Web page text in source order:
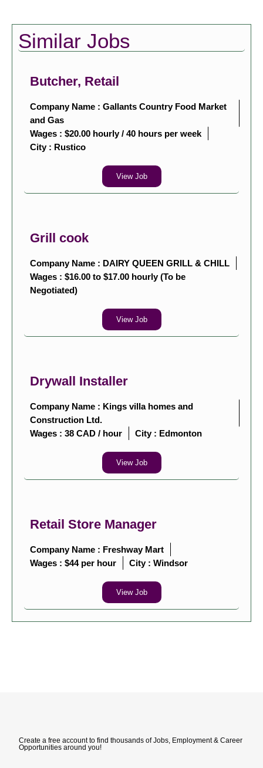
Similar Jobs
Butcher, Retail
Company Name : Gallants Country Food Market
and Gas
Wages : $20.00 hourly / 40 hours per week
City : Rustico
View Job
Grill cook
Company Name : DAIRY QUEEN GRILL & CHILL
Wages : $16.00 to $17.00 hourly (To be
Negotiated)
View Job
Drywall Installer
Company Name : Kings villa homes and
Construction Ltd.
Wages : 38 CAD / hour
City : Edmonton
View Job
Retail Store Manager
Company Name : Freshway Mart
Wages : $44 per hour
City : Windsor
View Job
Create a free account to find thousands of Jobs, Employment & Career
Opportunities around you!